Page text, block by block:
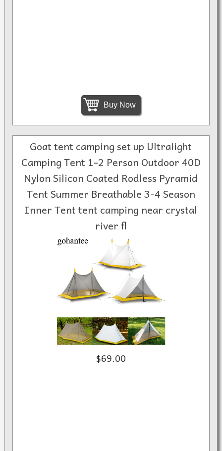
Buy Now
Goat tent camping set up Ultralight
Camping Tent 1-2 Person Outdoor 40D
Nylon Silicon Coated Rodless Pyramid
Tent Summer Breathable 3-4 Season
Inner Tent tent camping near crystal
river fl
$69.00